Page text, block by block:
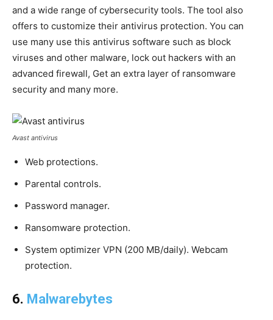
and a wide range of cybersecurity tools. The tool also
offers to customize their antivirus protection. You can
use many use this antivirus software such as block
viruses and other malware, lock out hackers with an
advanced firewall, Get an extra layer of ransomware
security and many more.
Avast antivirus
Web protections.
Parental controls.
Password manager.
Ransomware protection.
System optimizer VPN (200 MB/daily). Webcam
protection.
6. Malwarebytes